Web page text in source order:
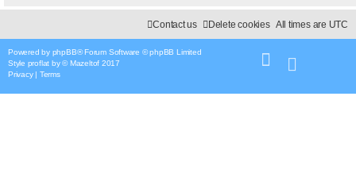
All times are UTC
Delete cookies
Contact us
Powered by phpBB® Forum Software © phpBB Limited
Style proflat by ©Mazeltof 2017
Privacy| Terms